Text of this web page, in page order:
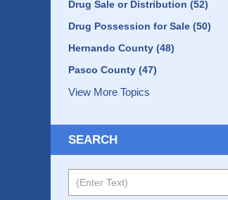
Drug Sale or Distribution (52)
Drug Possession for Sale (50)
Hernando County (48)
Pasco County (47)
View More Topics
SEARCH